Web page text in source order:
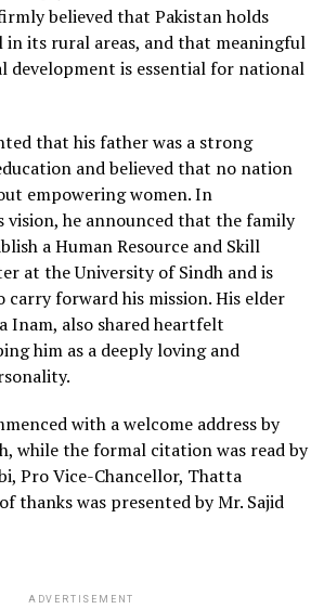
believed that Pakistan holds
its rural areas, and that meaningful
development is essential for national
that his father was a strong
and believed that no nation
empowering women. In
he announced that the family
a Human Resource and Skill
at the University of Sindh and is
forward his mission. His elder
Inam, also shared heartfelt
him as a deeply loving and
with a welcome address by
while the formal citation was read by
Pro Vice-Chancellor, Thatta
thanks was presented by Mr. Sajid
ADVERTISEMENT